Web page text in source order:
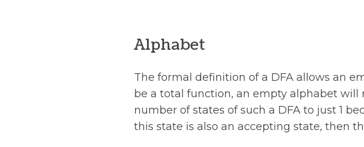
Alphabet
The formal definition of a DFA allows an
be a total function, an empty alphabet
number of states of such a DFA to just 1
this state is also an accepting state, then